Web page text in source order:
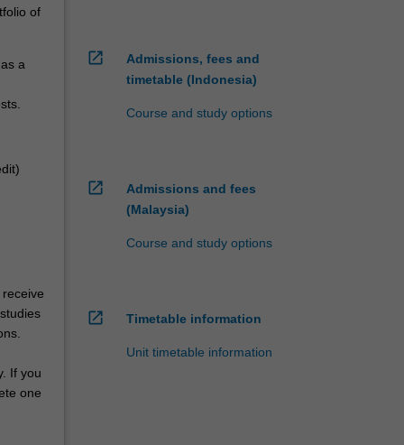
of
a
If you
one
open_in_new
Admissions, fees and
timetable (Indonesia)
Course and study options
open_in_new
Admissions and fees
(Malaysia)
Course and study options
open_in_new Timetable information
Unit timetable information